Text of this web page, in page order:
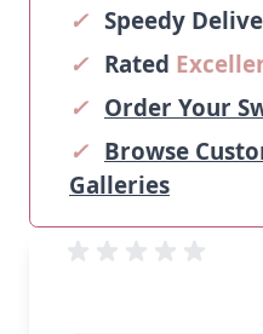
✓ Speedy
✓ Rated
✓ Order Your
✓ Browse
Galleries